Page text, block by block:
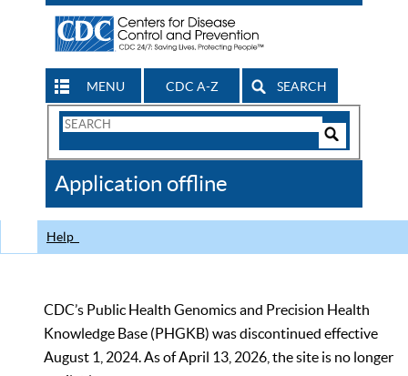
MENU CDC A-Z SEARCH
Search
CDC
Application offline
Help
CDC’s Public Health Genomics and Precision Health
Knowledge Base (PHGKB) was discontinued effective
August 1, 2024. As of April 13, 2026, the site is no longer